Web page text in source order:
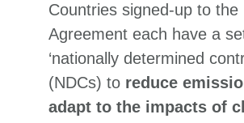
Countries signed-up to the
Agreement each have a
‘nationally determined
(NDCs) to reduce
adapt to the impacts of